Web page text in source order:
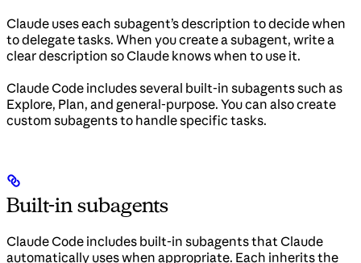
Claude uses each subagent’s description to decide when
to delegate tasks. When you create a subagent, write a
clear description so Claude knows when to use it.
Claude Code includes several built-in subagents such as
Explore, Plan, and general-purpose. You can also create
custom subagents to handle specific tasks.
Built-in subagents
Claude Code includes built-in subagents that Claude
automatically uses when appropriate. Each inherits the